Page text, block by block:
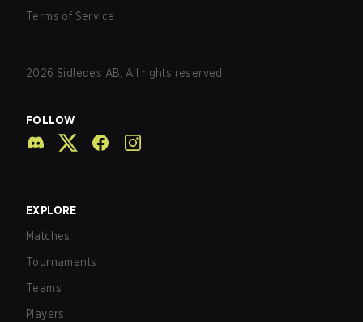
Terms of Service
2026 Sidledes AB. All rights reserved.
FOLLOW
EXPLORE
Matches
Tournaments
Teams
Players